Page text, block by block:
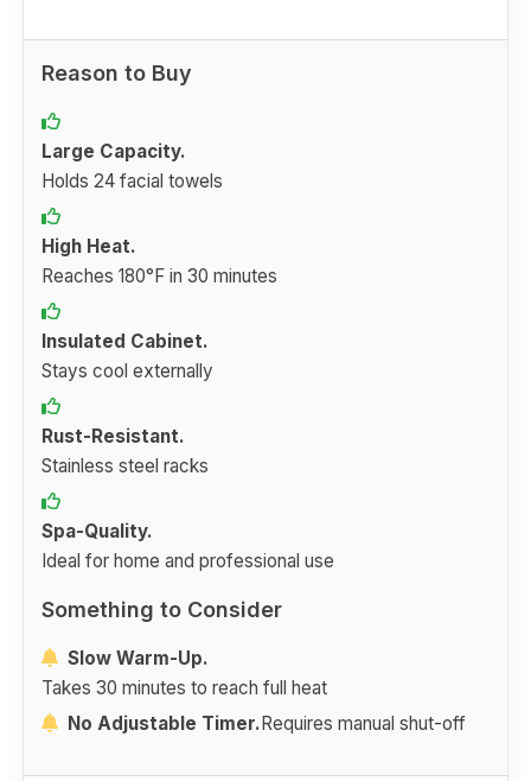
Reason to Buy
Large Capacity.
Holds 24 facial towels
High Heat.
Reaches 180°F in 30 minutes
Insulated Cabinet.
Stays cool externally
Rust-Resistant.
Stainless steel racks
Spa-Quality.
Ideal for home and professional use
Something to Consider
Slow Warm-Up.
Takes 30 minutes to reach full heat
No Adjustable Timer.Requires manual shut-off